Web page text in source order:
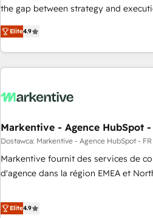
the gap between strategy and execution. We don't
up tools" — we install the GTM
to align your leadership and engineer
predictable revenue velocity. 🚀 GTM Strategy & Alignment
Workshops & Sprints: Identify
mess." ⚙️ Elite Engineering & AI Scalable Architecture: Zero-
HubSpot Accreditations. AI-Powered RevOps: Breeze AI,
custom AI agents, and high-integrity
reporting clarity. Security & Compliance: SOC 2 Type I and
HIPAA attested for enterprise-grade data
Elite4.9
Markentive - Agence HubSpot -
Dostawca: Markentive - Agence HubSpot -
Markentive fournit des services de
d'agence dans la région EMEA et
CRM et webdesign. Markentive is both a consulting firm, a
Elite4.9